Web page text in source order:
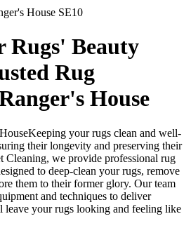
House SE10
Rugs' Beauty
Rug
House
Keeping your rugs clean and well-
their longevity and preserving their
Cleaning, we provide professional rug
to deep-clean your rugs, remove
them to their former glory. Ourteam
and techniques to deliver
leave your rugs looking and feeling like